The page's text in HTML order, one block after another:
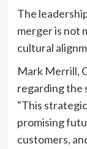
The
merger is not
cultural
Mark Merrill,
regarding the
"This
promising
customers,